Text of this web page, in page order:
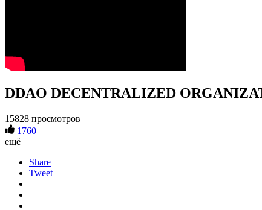
DDAO DECENTRALIZED
15828 просмотров
1760
ещё
Share
Tweet